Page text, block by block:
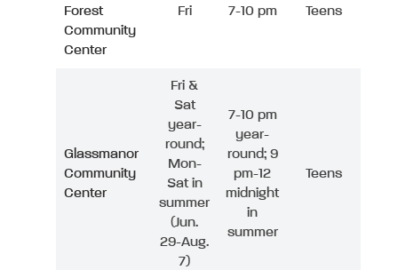
Forest
Community
Center
Fri 7-10 pm Teens
Glassmanor
Community
Center
Fri &
Sat
year-
round;
Mon-
Sat in
summer
(Jun.
29-Aug.
7)
7-10 pm
year-
round; 9
pm-12
midnight
in
summer
Teens